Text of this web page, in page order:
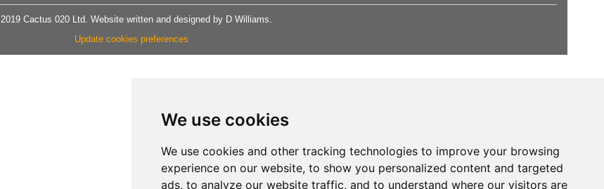
We use cookies
We use cookies and other tracking technologies to improve your browsing
experience on our website, to show you personalized content and targeted
ads, to analyze our website traffic, and to understand where our visitors are
Cactus 020 Ltd. Website written and designed by D Williams.
Update cookies preferences